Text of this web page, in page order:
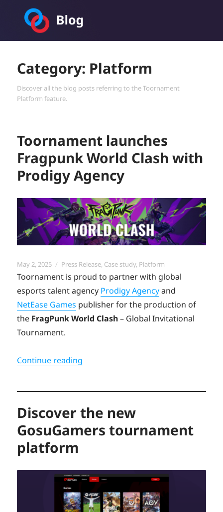
Category: Platform
Discover all the blog posts referring to the Toornament
Platform feature.
Toornament launches
Fragpunk World Clash with
Prodigy Agency
Posted
on
May 2, 2025 Categories
Press Release, Case study, Platform
Toornament is proud to partner with global
esports talent agency Prodigy Agencyand
NetEase Games publisher for the production of
the FragPunk World Clash– Global Invitational
Tournament.
Continue reading
Discover the new
GosuGamers tournament
platform